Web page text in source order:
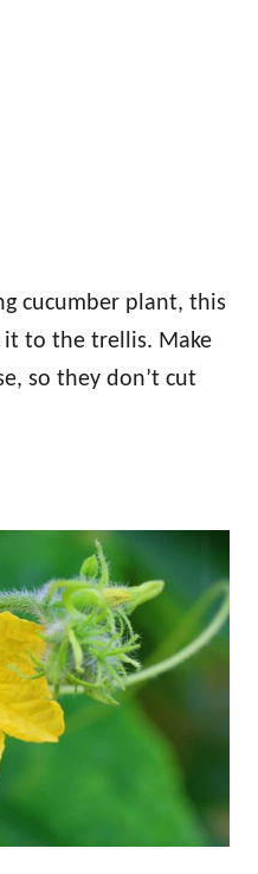
cucumber plant, this
it to the trellis. Make
so they don’t cut